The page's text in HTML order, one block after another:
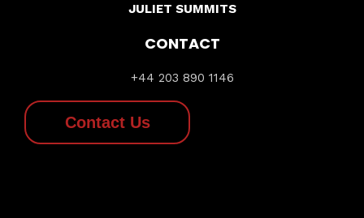
JULIET SUMMITS
CONTACT
+44 203 890 1146
Contact Us